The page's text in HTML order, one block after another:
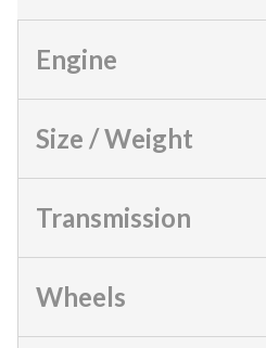
Engine
Size / Weight
Transmission
Wheels